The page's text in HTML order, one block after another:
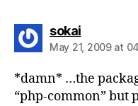
sokaisays:
May 21, 2009 at
*damn* …the
“php-common” but